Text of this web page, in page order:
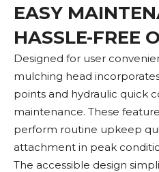
EASY
HASSLE-FREE
Designed for user
mulching head
points and hydraulic quick
maintenance. These
perform routine upkeep
attachment in peak
The accessible design